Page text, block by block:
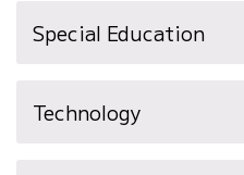
Special Education
Technology